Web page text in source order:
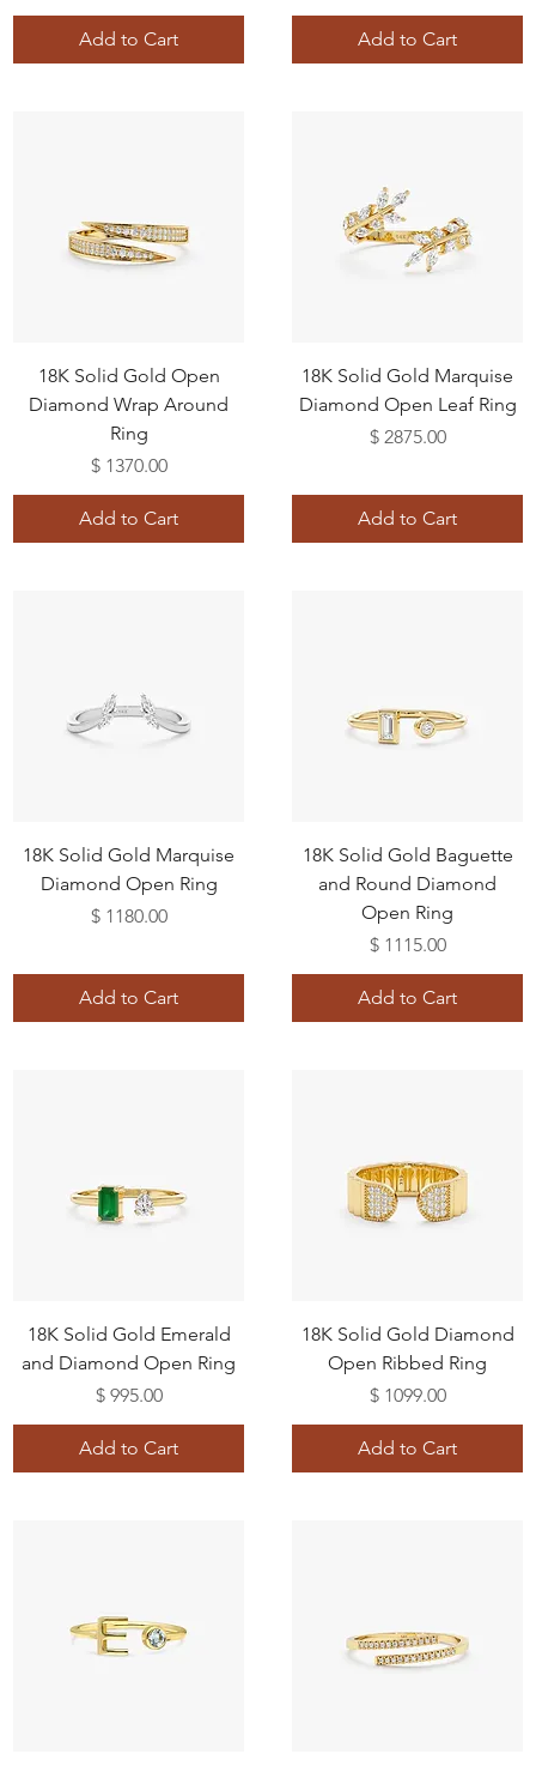
Add to Cart Add to Cart
18K Solid Gold Open
Diamond Wrap Around
Ring
Price
$ 1370.00
Add to Cart
18K Solid Gold Marquise
Diamond Open Leaf Ring
Price
$ 2875.00
Add to Cart
18K Solid Gold Marquise
Diamond Open Ring
Price
$ 1180.00
Add to Cart
18K Solid Gold Baguette
and Round Diamond
Open Ring
Price
$ 1115.00
Add to Cart
18K Solid Gold Emerald
and Diamond Open Ring
Price
$ 995.00
Add to Cart
18K Solid Gold Diamond
Open Ribbed Ring
Price
$ 1099.00
Add to Cart